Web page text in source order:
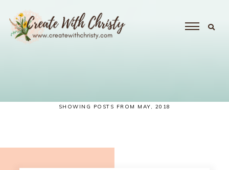
SHOWING POSTS FROM MAY, 2018